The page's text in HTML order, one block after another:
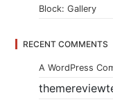
Block: Gallery
RECENT COMMENTS
A WordPress